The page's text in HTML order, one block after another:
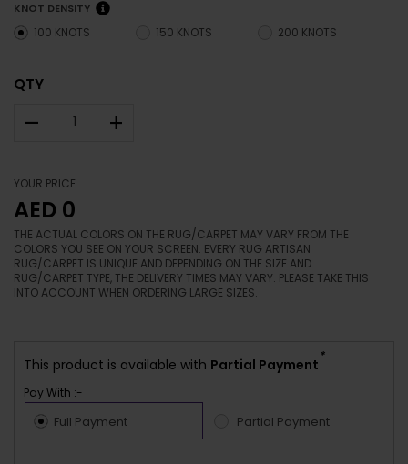
KNOT DENSITY
100 KNOTS 150 KNOTS 200 KNOTS
QTY
– +
YOUR PRICE
AED 0
THE ACTUAL COLORS ON THE RUG/CARPET MAY VARY FROM THE
COLORS YOU SEE ON YOUR SCREEN. EVERY RUG ARTISAN
RUG/CARPET IS UNIQUE AND DEPENDING ON THE SIZE AND
RUG/CARPET TYPE, THE DELIVERY TIMES MAY VARY. PLEASE TAKE THIS
INTO ACCOUNT WHEN ORDERING LARGE SIZES.
This product is available with Partial Payment
*
Pay With :-
Full Payment Partial Payment